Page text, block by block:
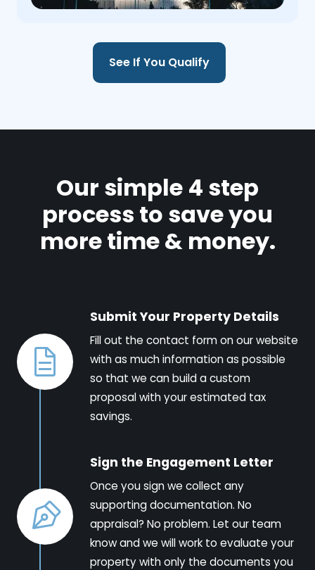
See If You Qualify
Our simple 4 step
process to save you
more time & money.
Submit Your Property Details
Fill out the contact form on our website
with as much information as possible
so that we can build a custom
proposal with your estimated tax
savings.
Sign the Engagement Letter
Once you sign we collect any
supporting documentation. No
appraisal? No problem. Let our team
know and we will work to evaluate your
property with only the documents you